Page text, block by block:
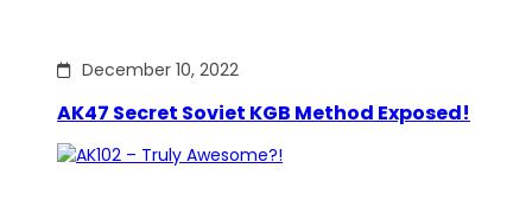
December 10, 2022
AK47 Secret Soviet KGB Method Exposed!